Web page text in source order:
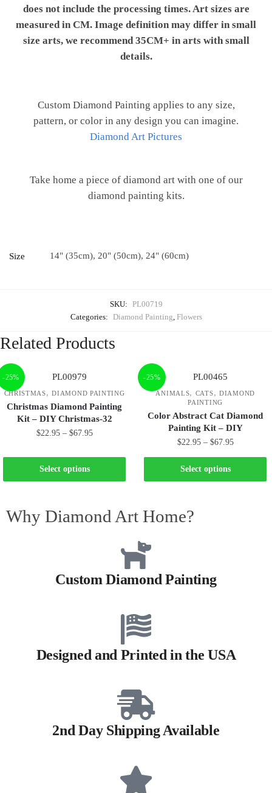
does not include the processing times. Art sizes are
measured in CM. Image definition may differ in small
size arts, we recommend 35CM+ in arts with small
details.
Custom Diamond Painting applies to any size,
pattern, or color in any design you can imagine.
Diamond Art Pictures
Take home a piece of diamond art with one of our
diamond painting kits.
Size 14" (35cm), 20" (50cm), 24" (60cm)
SKU: PL00719
Categories: Diamond Painting Flowers
Related Products
-25%
CHRISTMAS,DIAMOND PAINTING
Christmas Diamond Painting
Kit – DIY Christmas-32
$22.95 – $67.95
Select options
-25%
ANIMALS, CATS, DIAMOND
PAINTING
Color Abstract Cat Diamond
Painting Kit – DIY
$22.95 – $67.95
Select options
Why Diamond Art Home?
Custom Diamond Painting
Designed and Printed in the USA
2nd Day Shipping Available